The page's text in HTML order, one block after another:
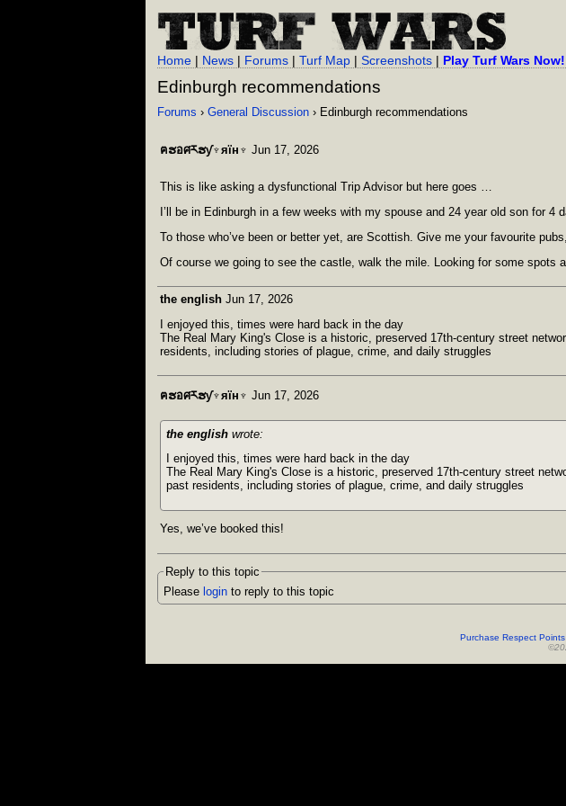
Home| News| Forums| Turf Map| Screenshots| Play Turf Wars Now!
Edinburgh recommendations
Forums › General Discussion› Edinburgh recommendations
ฅຮอศརຮƴ♆яїн♆ Jun 17, 2026
This is like asking a dysfunctional Trip Advisor but here goes …
I’ll be in Edinburgh in a few weeks with my spouse and 24 year old son for 4
To those who’ve been or better yet, are Scottish. Give me your favourite
Of course we going to see the castle, walk the mile. Looking for some spots
the english Jun 17, 2026
I enjoyed this, times were hard back in the day
The Real Mary King's Close is a historic, preserved 17th-century street
residents, including stories of plague, crime, and daily struggles
ฅຮอศརຮƴ♆яїн♆ Jun 17, 2026
the english wrote:
I enjoyed this, times were hard back in the day
The Real Mary King's Close is a historic, preserved 17th-century street
past residents, including stories of plague, crime, and daily struggles
Yes, we’ve booked this!
Reply to this topic
Please loginto reply to this topic
Purchase Respect Points